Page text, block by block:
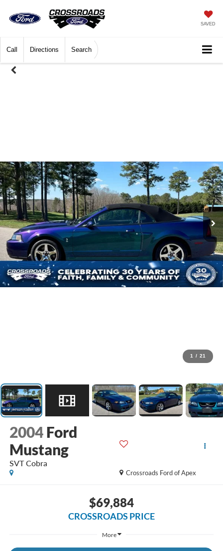
SAVED
Call Directions Search
1 / 21
2004 Ford
Mustang
SVT Cobra
Crossroads Ford of Apex
$69,884
CROSSROADS PRICE
More